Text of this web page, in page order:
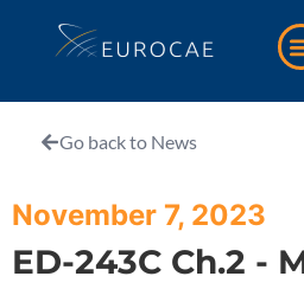
Go back to News
November 7, 2023
ED-243C Ch.2 -